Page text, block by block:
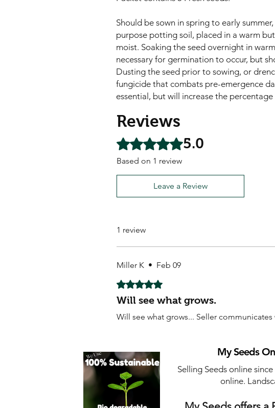
Should be sown in spring to early
purpose potting soil, placed in a warm
moist. Soaking the seed overnight in
necessary for germination to occur, but
Dusting the seed prior to sowing, or
fungicide that combats pre-emergence
essential, but will increase the
Reviews
Rated 5 out of 5 stars.5.0
Based on 1 review
Leave a Review
1 review
Miller K • Feb 09
Rated 5 out of 5 stars.
Will see what grows.
Will see what grows... Seller communicates
My Seeds
Selling Seeds online
online.